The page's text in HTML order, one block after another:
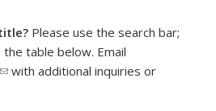
Please use the search bar;
table below. Email
(link sends e-mail)
with additional inquiries or